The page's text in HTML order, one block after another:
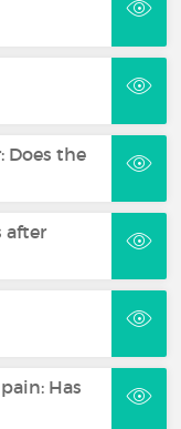
Does the
after
Has